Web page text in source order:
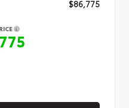
$86,775